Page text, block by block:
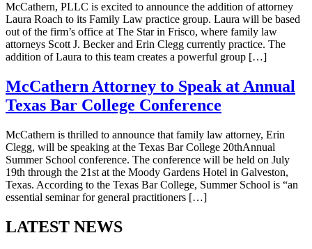
McCathern, PLLC is excited to announce the addition of attorney
Laura Roach to its Family Law practice group. Laura will be based
out of the firm’s office at The Star in Frisco, where family law
attorneys Scott J. Becker and Erin Clegg currently practice. The
addition of Laura to this team creates a powerful group […]
McCathern Attorney to Speak at Annual
Texas Bar College Conference
McCathern is thrilled to announce that family law attorney, Erin
Clegg, will be speaking at the Texas Bar College 20thAnnual
Summer School conference. The conference will be held on July
19th through the 21st at the Moody Gardens Hotel in Galveston,
Texas. According to the Texas Bar College, Summer School is “an
essential seminar for general practitioners […]
LATEST NEWS